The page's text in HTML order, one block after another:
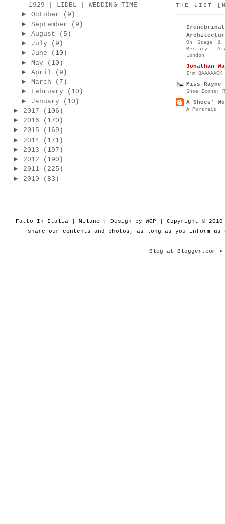
1929 | LIDEL | WEDDING TIME
► October
(9)
► September
(9)
► August
(5)
► July
(9)
► June
(10)
► May
(10)
► April
(9)
► March
(7)
► February
(10)
► January
(10)
► 2017
(106)
► 2016
(170)
► 2015
(169)
► 2014
(171)
► 2013
(197)
► 2012
(190)
► 2011
(225)
► 2010 (83)
THE LIST
On Stage &
Mercury - A
London
Jonathan
I’m
Miss Rayne
Shoe Icons:
A Shoes'
A Portrait
Fatto In Italia | Milano | Design by WOP | Copyright ©
share our contents and photos, as long as you inform
Blog at Blogger.com •